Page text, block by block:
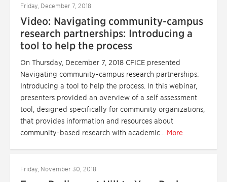
Friday, December 7, 2018
Video: Navigating community-campus
research partnerships: Introducing a
tool to help the process
On Thursday, December 7, 2018 CFICE presented
Navigating community-campus research partnerships:
Introducing a tool to help the process. In this webinar,
presenters provided an overview of a self assessment
tool, designed specifically for community organizations,
that provides information and resources about
community-based research with academic... More
Friday, November 30, 2018